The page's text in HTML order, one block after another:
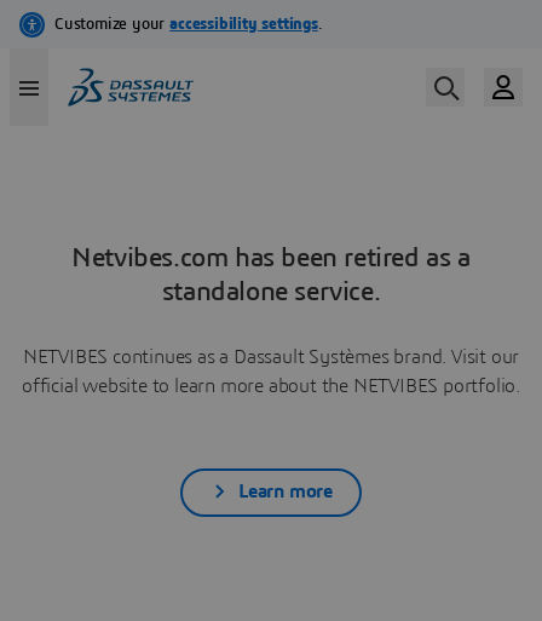
Netvibes.com has been retired as a
standalone service.
NETVIBES continues as a Dassault Systèmes brand. Visit our
official website to learn more about the NETVIBES portfolio.
Learn more